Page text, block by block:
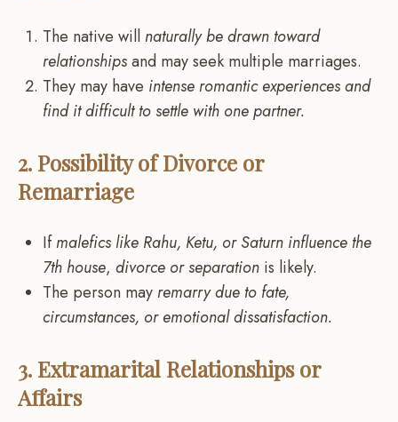
The native willnaturally be drawn toward
relationshipsand may seek multiple marriages.
They may have intense romantic experiences and
find it difficult to settle with one partner.
2. Possibility of Divorce or
Remarriage
Ifmalefics like Rahu, Ketu, or Saturn influence the
7th house, divorce or separation is likely.
The person mayremarry due to fate,
circumstances, or emotional dissatisfaction.
3. Extramarital Relationships or
Affairs